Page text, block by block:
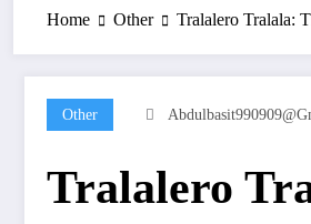
Home Other Tralalero Tralala:
Other
Tralalero